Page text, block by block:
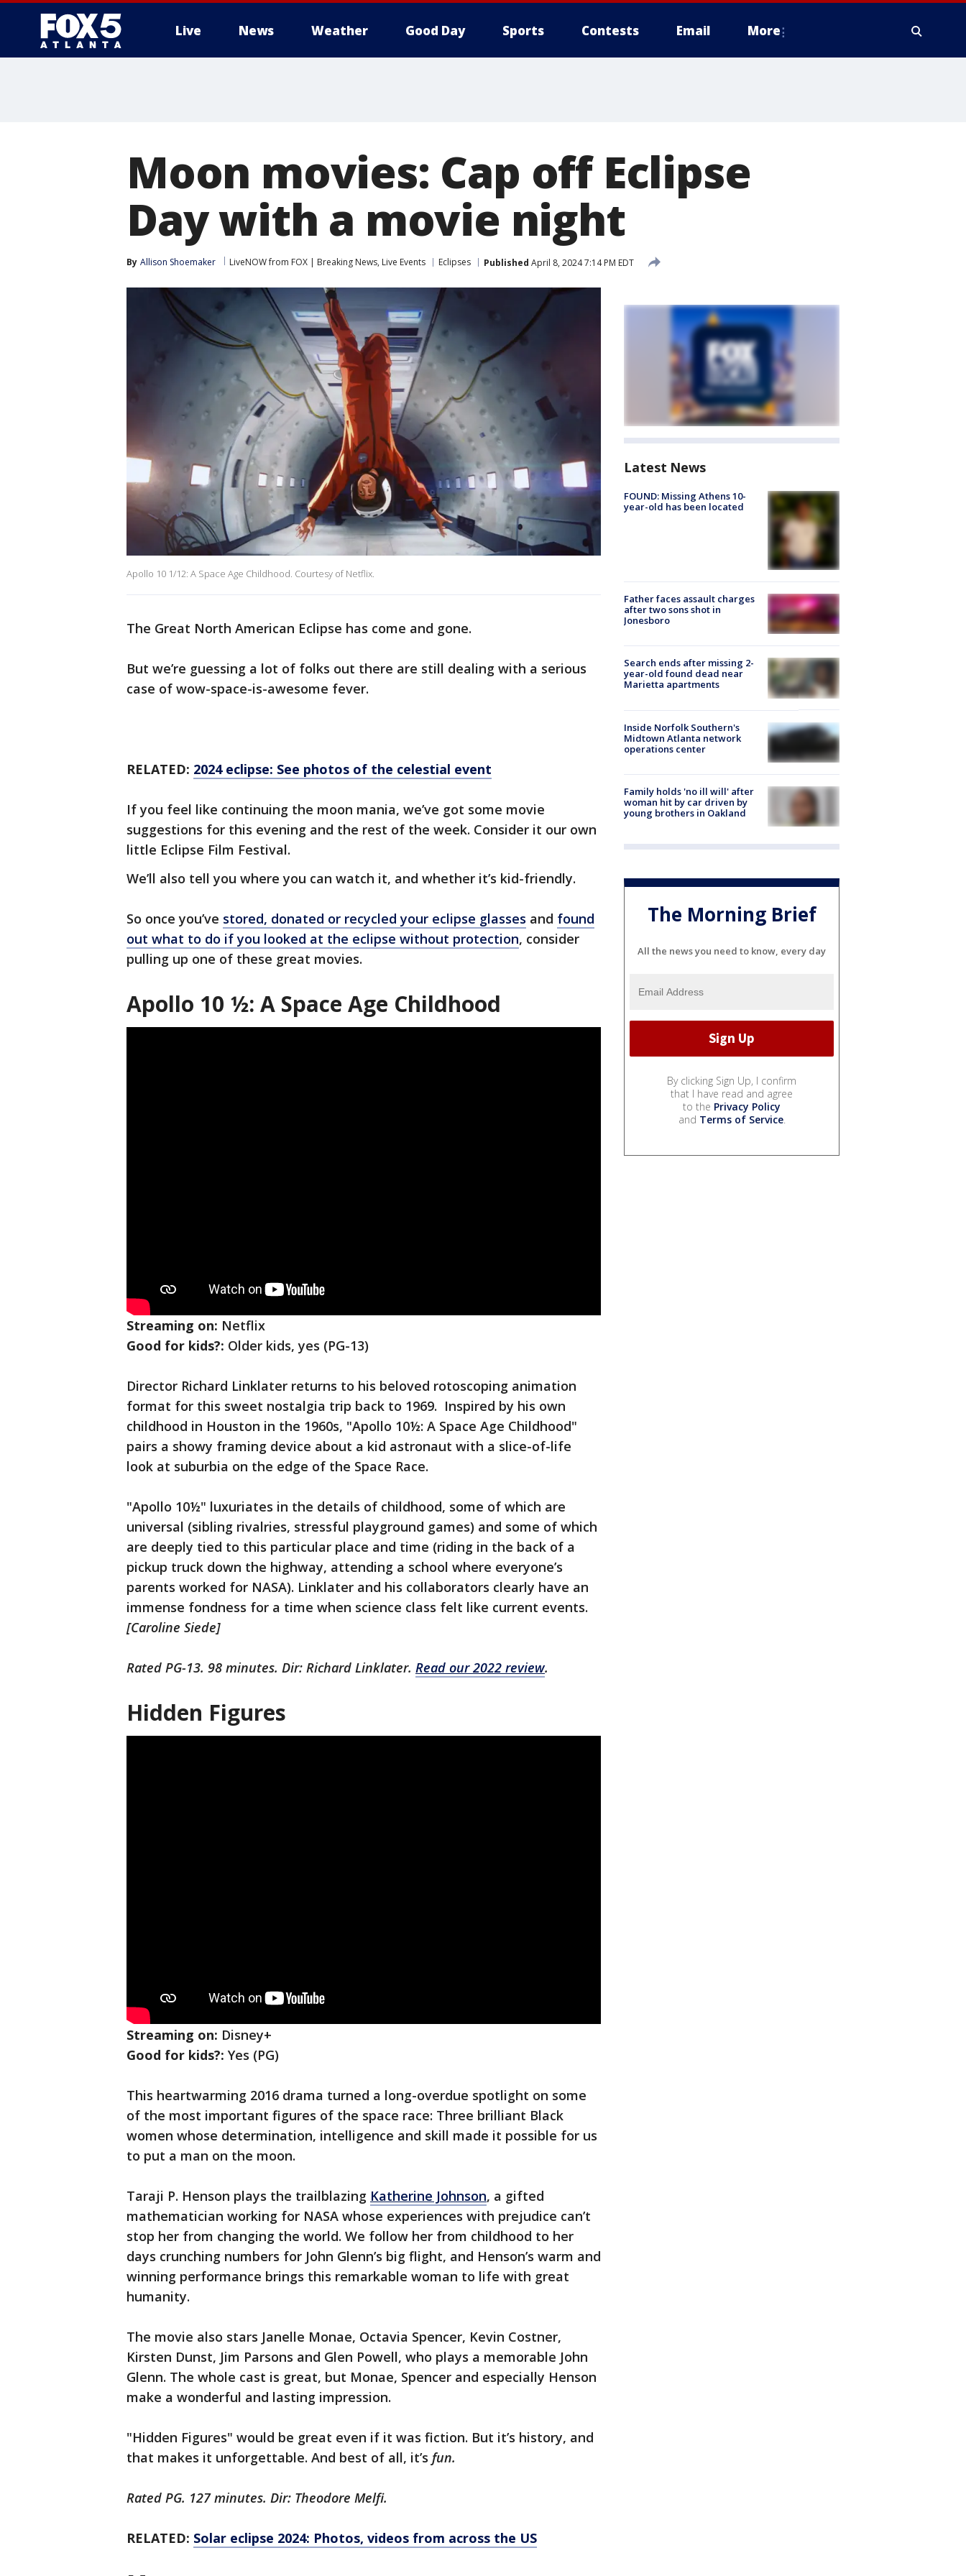
Live News Weather Good Day Sports Contests Email More
Moon movies: Cap off Eclipse
Day with a movie night
By Allison Shoemaker LiveNOW from FOX | Breaking News, Live Events Eclipses Published April 8, 2024 7:14 PM EDT
Apollo 10 1/12: A Space Age Childhood. Courtesy of Netflix.
The Great North American Eclipse has come and gone.
But we’re guessing a lot of folks out there are still dealing with a serious
case of wow-space-is-awesome fever.
RELATED: 2024 eclipse: See photos of the celestial event
If you feel like continuing the moon mania, we’ve got some movie
suggestions for this evening and the rest of the week. Consider it our own
little Eclipse Film Festival.
We’ll also tell you where you can watch it, and whether it’s kid-friendly.
So once you’ve stored, donated or recycled your eclipse glasses and found
out what to do if you looked at the eclipse without protection, consider
pulling up one of these great movies.
Apollo 10 1⁄2: A Space Age Childhood
Streaming on: Netflix
Good for kids?: Older kids, yes (PG-13)
Director Richard Linklater returns to his beloved rotoscoping animation
format for this sweet nostalgia trip back to 1969. Inspired by his own
childhood in Houston in the 1960s, "Apollo 10½: A Space Age Childhood"
pairs a showy framing device about a kid astronaut with a slice-of-life
look at suburbia on the edge of the Space Race.
"Apollo 10½" luxuriates in the details of childhood, some of which are
universal (sibling rivalries, stressful playground games) and some of which
are deeply tied to this particular place and time (riding in the back of a
pickup truck down the highway, attending a school where everyone’s
parents worked for NASA). Linklater and his collaborators clearly have an
immense fondness for a time when science class felt like current events.
[Caroline Siede]
Rated PG-13. 98 minutes. Dir: Richard Linklater. Read our 2022 review.
Hidden Figures
Streaming on: Disney+
Good for kids?: Yes (PG)
This heartwarming 2016 drama turned a long-overdue spotlight on some
of the most important figures of the space race: Three brilliant Black
women whose determination, intelligence and skill made it possible for us
to put a man on the moon.
Taraji P. Henson plays the trailblazing Katherine Johnson, a gifted
mathematician working for NASA whose experiences with prejudice can’t
stop her from changing the world. We follow her from childhood to her
days crunching numbers for John Glenn’s big flight, and Henson’s warm and
winning performance brings this remarkable woman to life with great
humanity.
The movie also stars Janelle Monae, Octavia Spencer, Kevin Costner,
Kirsten Dunst, Jim Parsons and Glen Powell, who plays a memorable John
Glenn. The whole cast is great, but Monae, Spencer and especially Henson
make a wonderful and lasting impression.
"Hidden Figures" would be great even if it was fiction. But it’s history, and
that makes it unforgettable. And best of all, it’s fun.
Rated PG. 127 minutes. Dir: Theodore Melfi.
RELATED: Solar eclipse 2024: Photos, videos from across the US
Latest News
FOUND: Missing Athens 10-
year-old has been located
Father faces assault charges
after two sons shot in
Jonesboro
Search ends after missing 2-
year-old found dead near
Marietta apartments
Inside Norfolk Southern's
Midtown Atlanta network
operations center
Family holds 'no ill will' after
woman hit by car driven by
young brothers in Oakland
The Morning Brief
All the news you need to know, every day
By clicking Sign Up, I confirm
that I have read and agree
to the Privacy Policy
and Terms of Service.